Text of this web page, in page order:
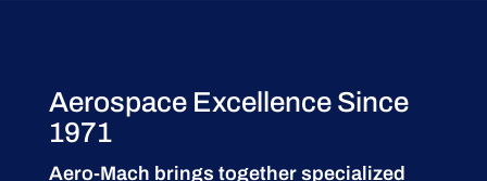
Aerospace Excellence Since
1971
Aero-Mach brings together specialized